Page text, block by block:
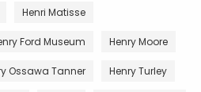
Henri Matisse
Ford Museum Henry Moore
Ossawa Tanner Henry Turley